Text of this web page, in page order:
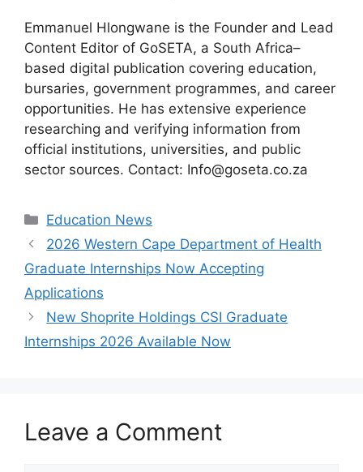
Emmanuel Hlongwane is the Founder and Lead
Content Editor of GoSETA, a South Africa–
based digital publication covering education,
bursaries, government programmes, and career
opportunities. He has extensive experience
researching and verifying information from
official institutions, universities, and public
sector sources. Contact: Info@goseta.co.za
Categories
Education News
2026 Western Cape Department of Health
Graduate Internships Now Accepting
Applications
New Shoprite Holdings CSI Graduate
Internships 2026 Available Now
Leave a Comment